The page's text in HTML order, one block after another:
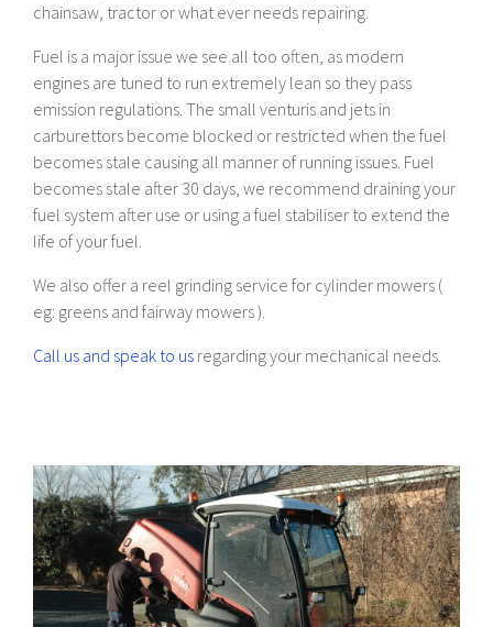
chainsaw, tractor or what ever needs repairing.
Fuel is a major issue we see all too often, as modern
engines are tuned to run extremely lean so they pass
emission regulations. The small venturis and jets in
carburettors become blocked or restricted when the fuel
becomes stale causing all manner of running issues. Fuel
becomes stale after 30 days, we recommend draining your
fuel system after use or using a fuel stabiliser to extend the
life of your fuel.
We also offer a reel grinding service for cylinder mowers (
eg: greens and fairway mowers ).
Call us and speak to us regarding your mechanical needs.